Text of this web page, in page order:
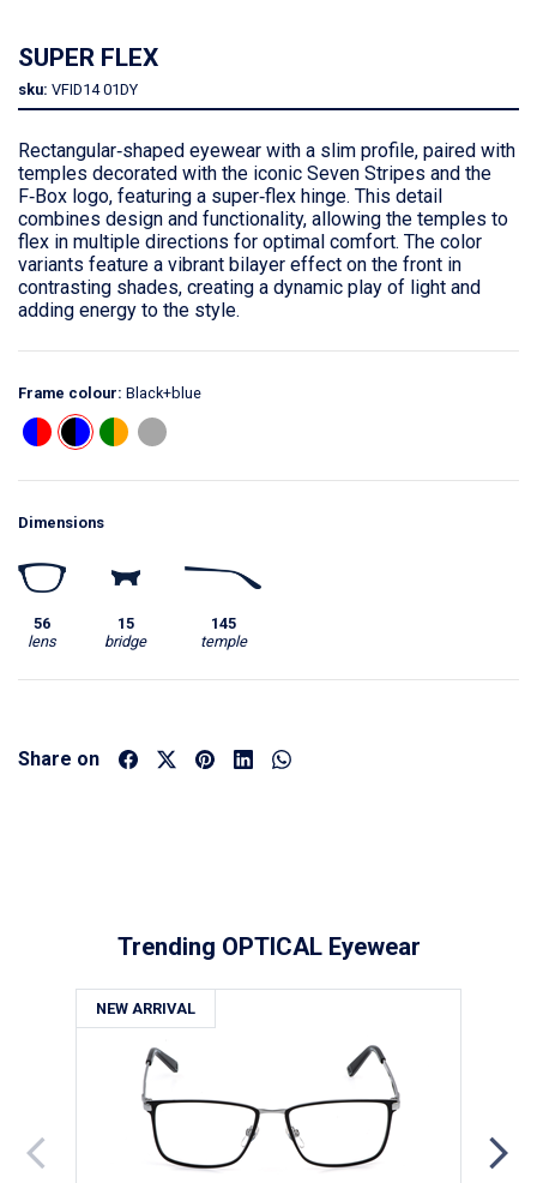
SUPER FLEX
sku: VFID14 01DY
Rectangular‑shaped eyewear with a slim profile, paired with
temples decorated with the iconic Seven Stripes and the
F‑Box logo, featuring a super‑flex hinge. This detail
combines design and functionality, allowing the temples to
flex in multiple directions for optimal comfort. The color
variants feature a vibrant bilayer effect on the front in
contrasting shades, creating a dynamic play of light and
adding energy to the style.
Frame colour: Black+blue
Dimensions
56
lens
15
bridge
145
temple
Share on
Trending OPTICAL Eyewear
NEW ARRIVAL